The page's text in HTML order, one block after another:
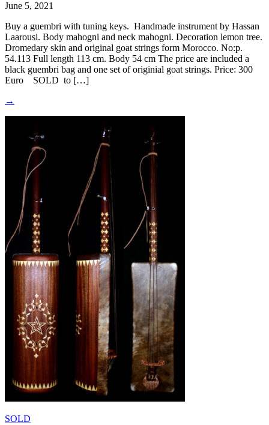
June 5, 2021
Buy a guembri with tuning keys. Handmade instrument by Hassan
Laarousi. Body mahogni and neck mahogni. Decoration lemon tree.
Dromedary skin and original goat strings form Morocco. No:p.
54.113 Full length 113 cm. Body 54 cm The price are included a
black guembri bag and one set of originial goat strings. Price: 300
Euro SOLD to […]
→
SOLD